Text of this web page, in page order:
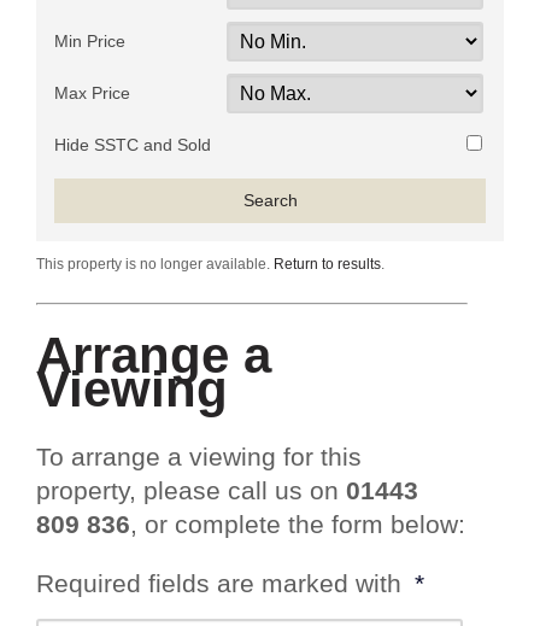
Min Price
Max Price
Hide SSTC and Sold
This property is no longer available. Return to results.
Arrange a
Viewing
To arrange a viewing for this
property, please call us on 01443
809 836, or complete the form below:
Required fields are marked with *